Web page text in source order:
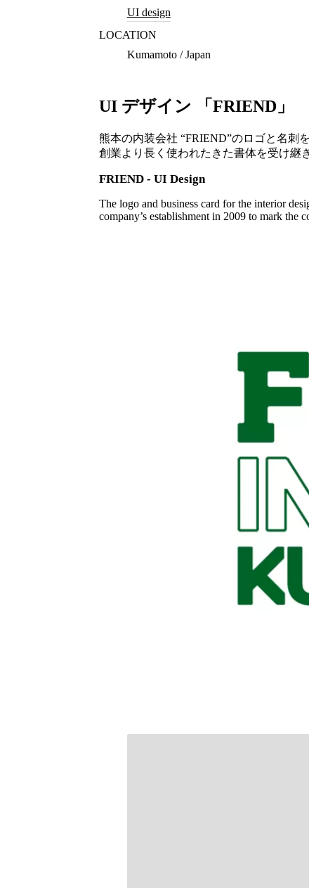
UI design
LOCATION
Kumamoto / Japan
UI デザイン 「FRIEND」
熊本の内装会社 “FRIEND”のロゴと名刺
創業より長く使われたきた書体を受け継
FRIEND - UI Design
The logo and business card for the interior
company’s establishment in 2009 to mark the